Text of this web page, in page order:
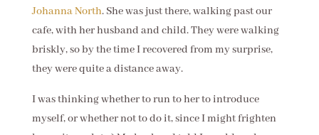
Johanna North. She was just there, walking past our
cafe, with her husband and child. They were walking
briskly, so by the time I recovered from my surprise,
they were quite a distance away.
I was thinking whether to run to her to introduce
myself, or whether not to do it, since I might frighten